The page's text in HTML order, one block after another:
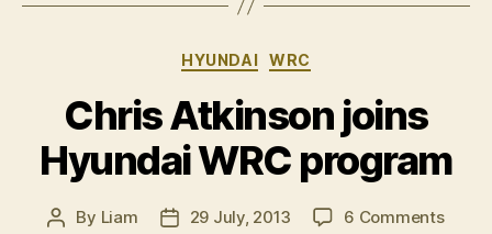
Categories
HYUNDAI WRC
Chris Atkinson joins
Hyundai WRC program
Post
By Liam
Post29 July, 2013 6 Commentson